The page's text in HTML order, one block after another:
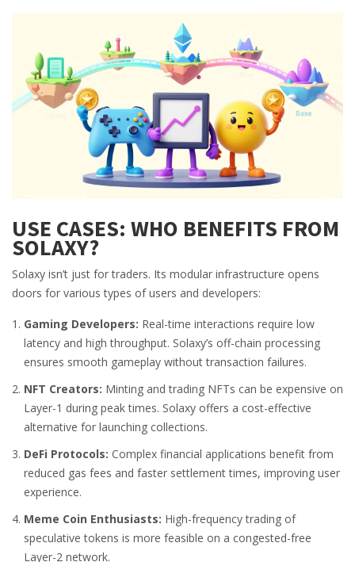
USE CASES: WHO BENEFITS FROM
SOLAXY?
Solaxy isn’t just for traders. Its modular infrastructure opens
doors for various types of users and developers:
Gaming Developers: Real-time interactions require low
latency and high throughput. Solaxy’s off-chain processing
ensures smooth gameplay without transaction failures.
NFT Creators: Minting and trading NFTs can be expensive on
Layer-1 during peak times. Solaxy offers a cost-effective
alternative for launching collections.
DeFi Protocols: Complex financial applications benefit from
reduced gas fees and faster settlement times, improving user
experience.
Meme Coin Enthusiasts: High-frequency trading of
speculative tokens is more feasible on a congested-free
Layer-2 network.